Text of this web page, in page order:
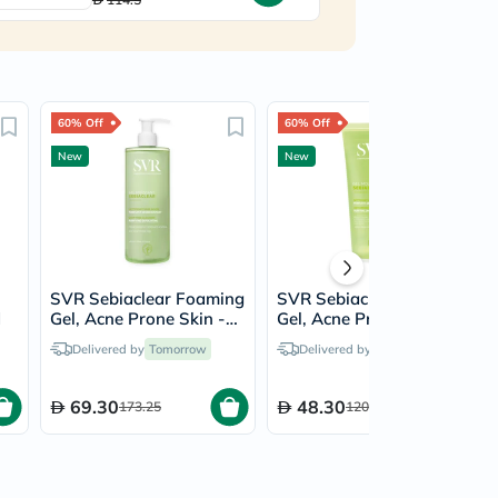
60% Off
New
SVR Sebiaclear Foaming
Gel, Acne Prone Skin -
400mlDelivered by Tomorrow
69.30173.25
60% Off
New
SVR Sebiaclear Foaming
Gel, Acne Prone Skin -
200mlDelivered by
48.30120.75